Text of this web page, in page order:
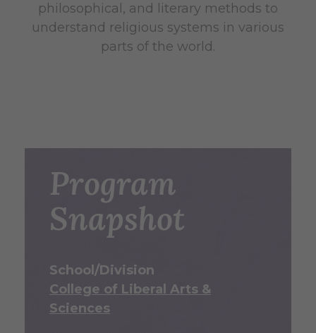
philosophical, and literary methods to
understand religious systems in various
parts of the world.
Program
Snapshot
School/Division
College of Liberal Arts &
Sciences